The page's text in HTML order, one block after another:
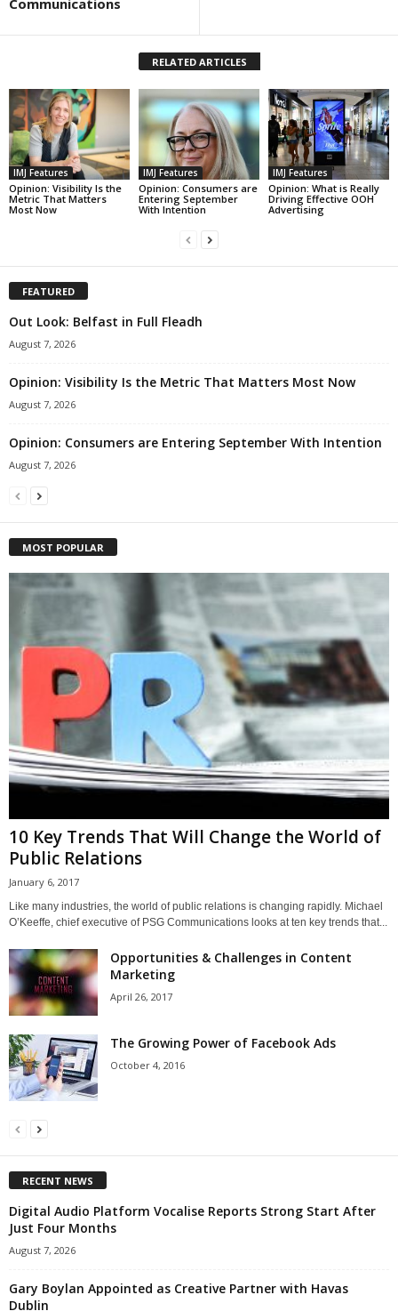
Communications
RELATED ARTICLES
IMJ Features
Opinion: Visibility Is the
Metric That Matters
Most Now
IMJ Features
Opinion: Consumers are
Entering September
With Intention
IMJ Features
Opinion: What is Really
Driving Effective OOH
Advertising
FEATURED
Out Look: Belfast in Full Fleadh
August 7, 2026
Opinion: Visibility Is the Metric That Matters Most Now
August 7, 2026
Opinion: Consumers are Entering September With Intention
August 7, 2026
MOST POPULAR
10 Key Trends That Will Change the World of
Public Relations
January 6, 2017
Like many industries, the world of public relations is changing rapidly. Michael
O’Keeffe, chief executive of PSG Communications looks at ten key trends that...
Opportunities & Challenges in Content
Marketing
April 26, 2017
The Growing Power of Facebook Ads
October 4, 2016
RECENT NEWS
Digital Audio Platform Vocalise Reports Strong Start After
Just Four Months
August 7, 2026
Gary Boylan Appointed as Creative Partner with Havas
Dublin